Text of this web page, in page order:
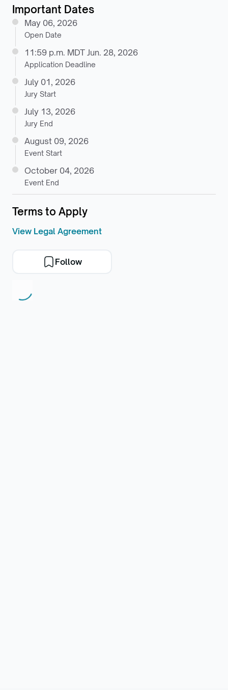
Important Dates
May 06, 2026
Open Date
11:59 p.m. MDT Jun. 28, 2026
Application Deadline
July 01, 2026
Jury Start
July 13, 2026
Jury End
August 09, 2026
Event Start
October 04, 2026
Event End
Terms to Apply
View Legal Agreement
Follow